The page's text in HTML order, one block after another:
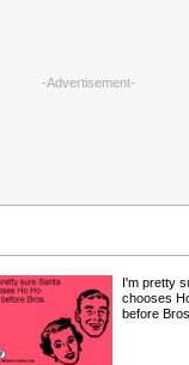
-Advertisement-
I'm pretty
chooses
before